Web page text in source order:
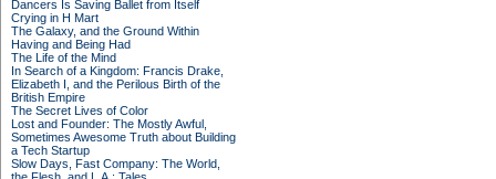
Dancers Is Saving Ballet from Itself
Crying in H Mart
The Galaxy, and the Ground Within
Having and Being Had
The Life of the Mind
In Search of a Kingdom: Francis Drake,
Elizabeth I, and the Perilous Birth of the
British Empire
The Secret Lives of Color
Lost and Founder: The Mostly Awful,
Sometimes Awesome Truth about Building
a Tech Startup
Slow Days, Fast Company: The World,